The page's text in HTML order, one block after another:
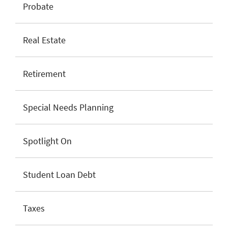
Probate
Real Estate
Retirement
Special Needs Planning
Spotlight On
Student Loan Debt
Taxes